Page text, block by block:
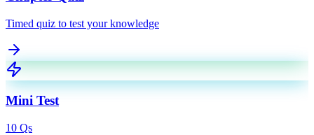
Timed quiz to test your knowledge
Mini Test
10 Qs